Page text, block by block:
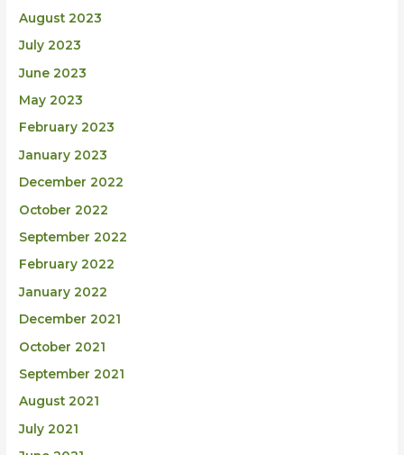
August 2023
July 2023
June 2023
May 2023
February 2023
January 2023
December 2022
October 2022
September 2022
February 2022
January 2022
December 2021
October 2021
September 2021
August 2021
July 2021